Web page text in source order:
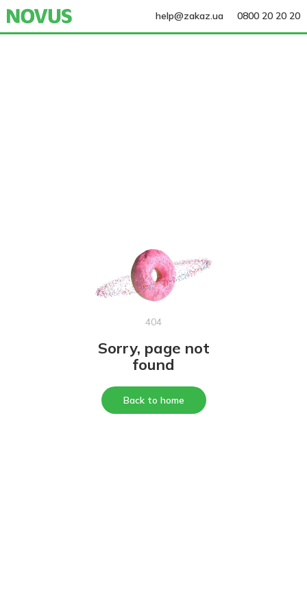
help@zakaz.ua 0800 20 20 20
404
Sorry, page not
found
Back to home